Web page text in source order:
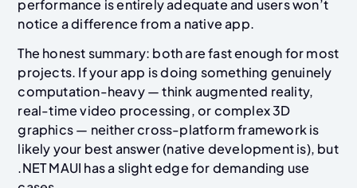
performance is entirely adequate and users won’t
notice a difference from a native app.
The honest summary: both are fast enough for most
projects. If your app is doing something genuinely
computation-heavy — think augmented reality,
real-time video processing, or complex 3D
graphics — neither cross-platform framework is
likely your best answer (native development is), but
.NET MAUI has a slight edge for demanding use